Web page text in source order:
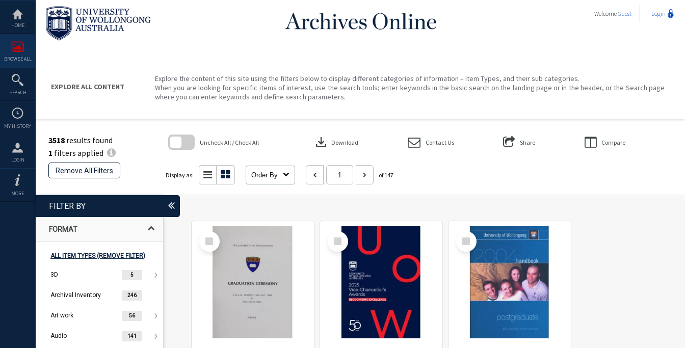
content
HOME
BROWSE ALL
SEARCH
MY HISTORY
LOGIN
MORE
WelcomeGuest Login
EXPLORE ALL CONTENT
Explore the content of this site using the filters below to display different categories of information – Item Types, and their sub categories.
When you are looking for specific items of interest, use the search tools; enter keywords in the basic search on the landing page or in the header, or the Search page
where you can enter keywords and define search parameters.
3518 results found
1 filters applied
Remove All Filters
Uncheck All / Check All download Download Contact Us Share Compare
Display as: Order By of 147
FILTER BY
FORMAT
ALL ITEM TYPES (REMOVE FILTER)
3D 5
Archival Inventory 246
Art work 56
Audio 141
Select
Item
Select
Item
Select
Item